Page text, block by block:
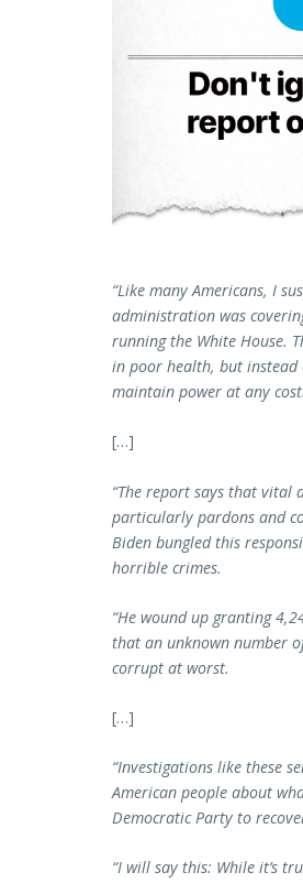
“Like many Americans, I
administration was
running the White House.
in poor health, but
maintain power at any
[…]
“The report says that vital
particularly pardons and
Biden bungled this
horrible crimes.
“He wound up granting
that an unknown number
corrupt at worst.
[…]
“Investigations like these
American people about
Democratic Party to
“I will say this: While it’s